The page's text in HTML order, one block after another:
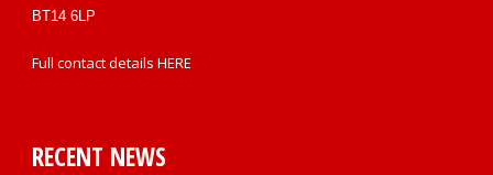
BT14 6LP
Full contact details HERE
RECENT NEWS